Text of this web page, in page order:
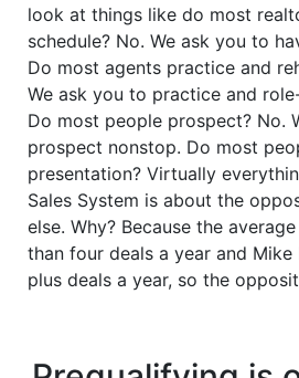
look at things like do most
schedule? No. We ask you to
Do most agents practice and
We ask you to practice and
Do most people prospect? No.
prospect nonstop. Do most
presentation? Virtually
Sales System is about the
else. Why? Because the
than four deals a year and
plus deals a year, so the